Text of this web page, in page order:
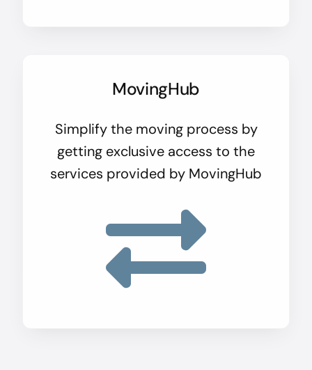
MovingHub
Simplify the moving process by
getting exclusive access to the
services provided by MovingHub